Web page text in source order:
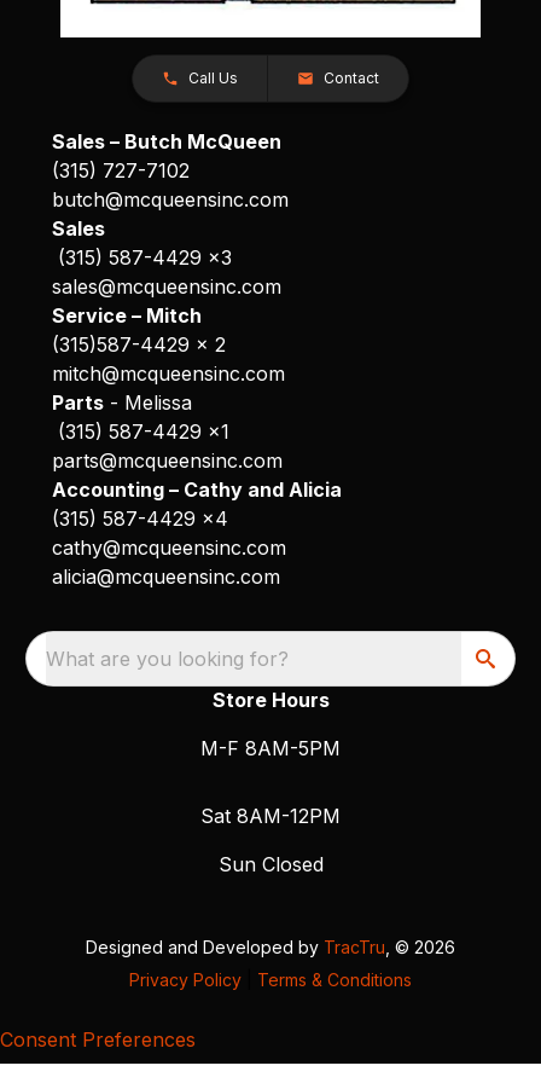
Call Us Contact
Sales – Butch McQueen
(315) 727-7102
butch@mcqueensinc.com
Sales
(315) 587-4429 x3
sales@mcqueensinc.com
Service – Mitch
(315)587-4429 x 2
mitch@mcqueensinc.com
Parts- Melissa
(315) 587-4429 x1
parts@mcqueensinc.com
Accounting – Cathy and Alicia
(315) 587-4429 x4
cathy@mcqueensinc.com
alicia@mcqueensinc.com
What are you looking for?
Store Hours
M-F 8AM-5PM
Sat 8AM-12PM
Sun Closed
Designed and Developed by TracTru , © 2026
Privacy Policy
Terms & Conditions
Consent Preferences